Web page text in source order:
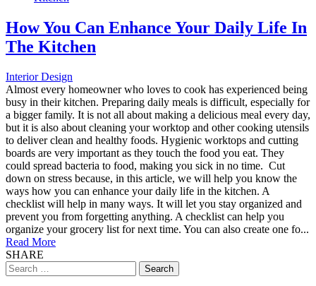
How You Can Enhance Your Daily Life In
The Kitchen
Interior Design
Almost every homeowner who loves to cook has experienced being
busy in their kitchen. Preparing daily meals is difficult, especially for
a bigger family. It is not all about making a delicious meal every day,
but it is also about cleaning your worktop and other cooking utensils
to deliver clean and healthy foods. Hygienic worktops and cutting
boards are very important as they touch the food you eat. They
could spread bacteria to food, making you sick in no time. Cut
down on stress because, in this article, we will help you know the
ways how you can enhance your daily life in the kitchen. A
checklist will help in many ways. It will let you stay organized and
prevent you from forgetting anything. A checklist can help you
organize your grocery list for next time. You can also create one fo...
Read More
SHARE
Search
for: